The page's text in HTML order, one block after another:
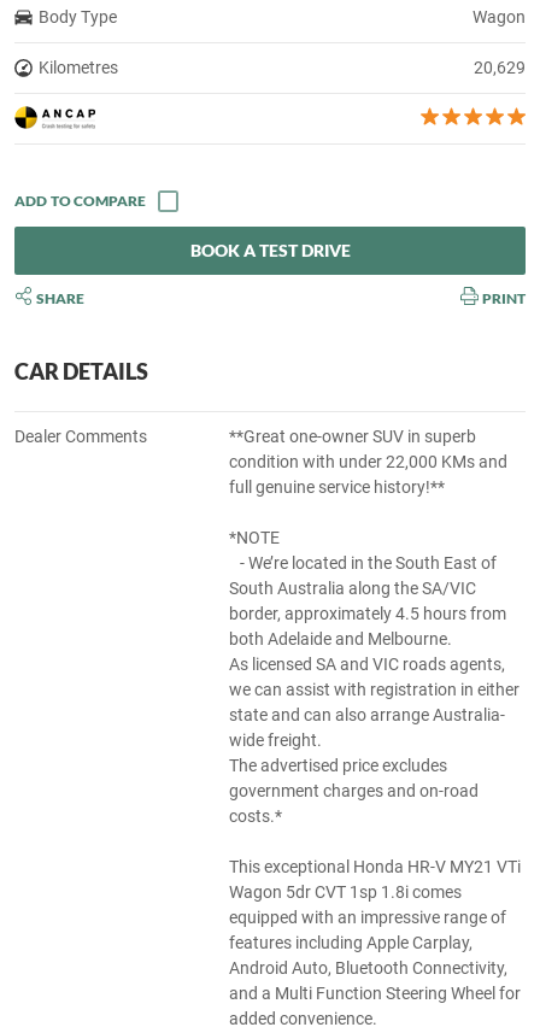
Body Type Wagon
Kilometres 20,629
BOOK A TEST DRIVE
SHARE PRINT
CAR DETAILS
Dealer Comments
**Great one-owner SUV in superb
condition with under 22,000 KMs and
full genuine service history!**
*NOTE
- We’re located in the South East of
South Australia along the SA/VIC
border, approximately 4.5 hours from
both Adelaide and Melbourne.
As licensed SA and VIC roads agents,
we can assist with registration in either
state and can also arrange Australia-
wide freight.
The advertised price excludes
government charges and on-road
costs.*
This exceptional Honda HR-V MY21 VTi
Wagon 5dr CVT 1sp 1.8i comes
equipped with an impressive range of
features including Apple Carplay,
Android Auto, Bluetooth Connectivity,
and a Multi Function Steering Wheel for
added convenience.